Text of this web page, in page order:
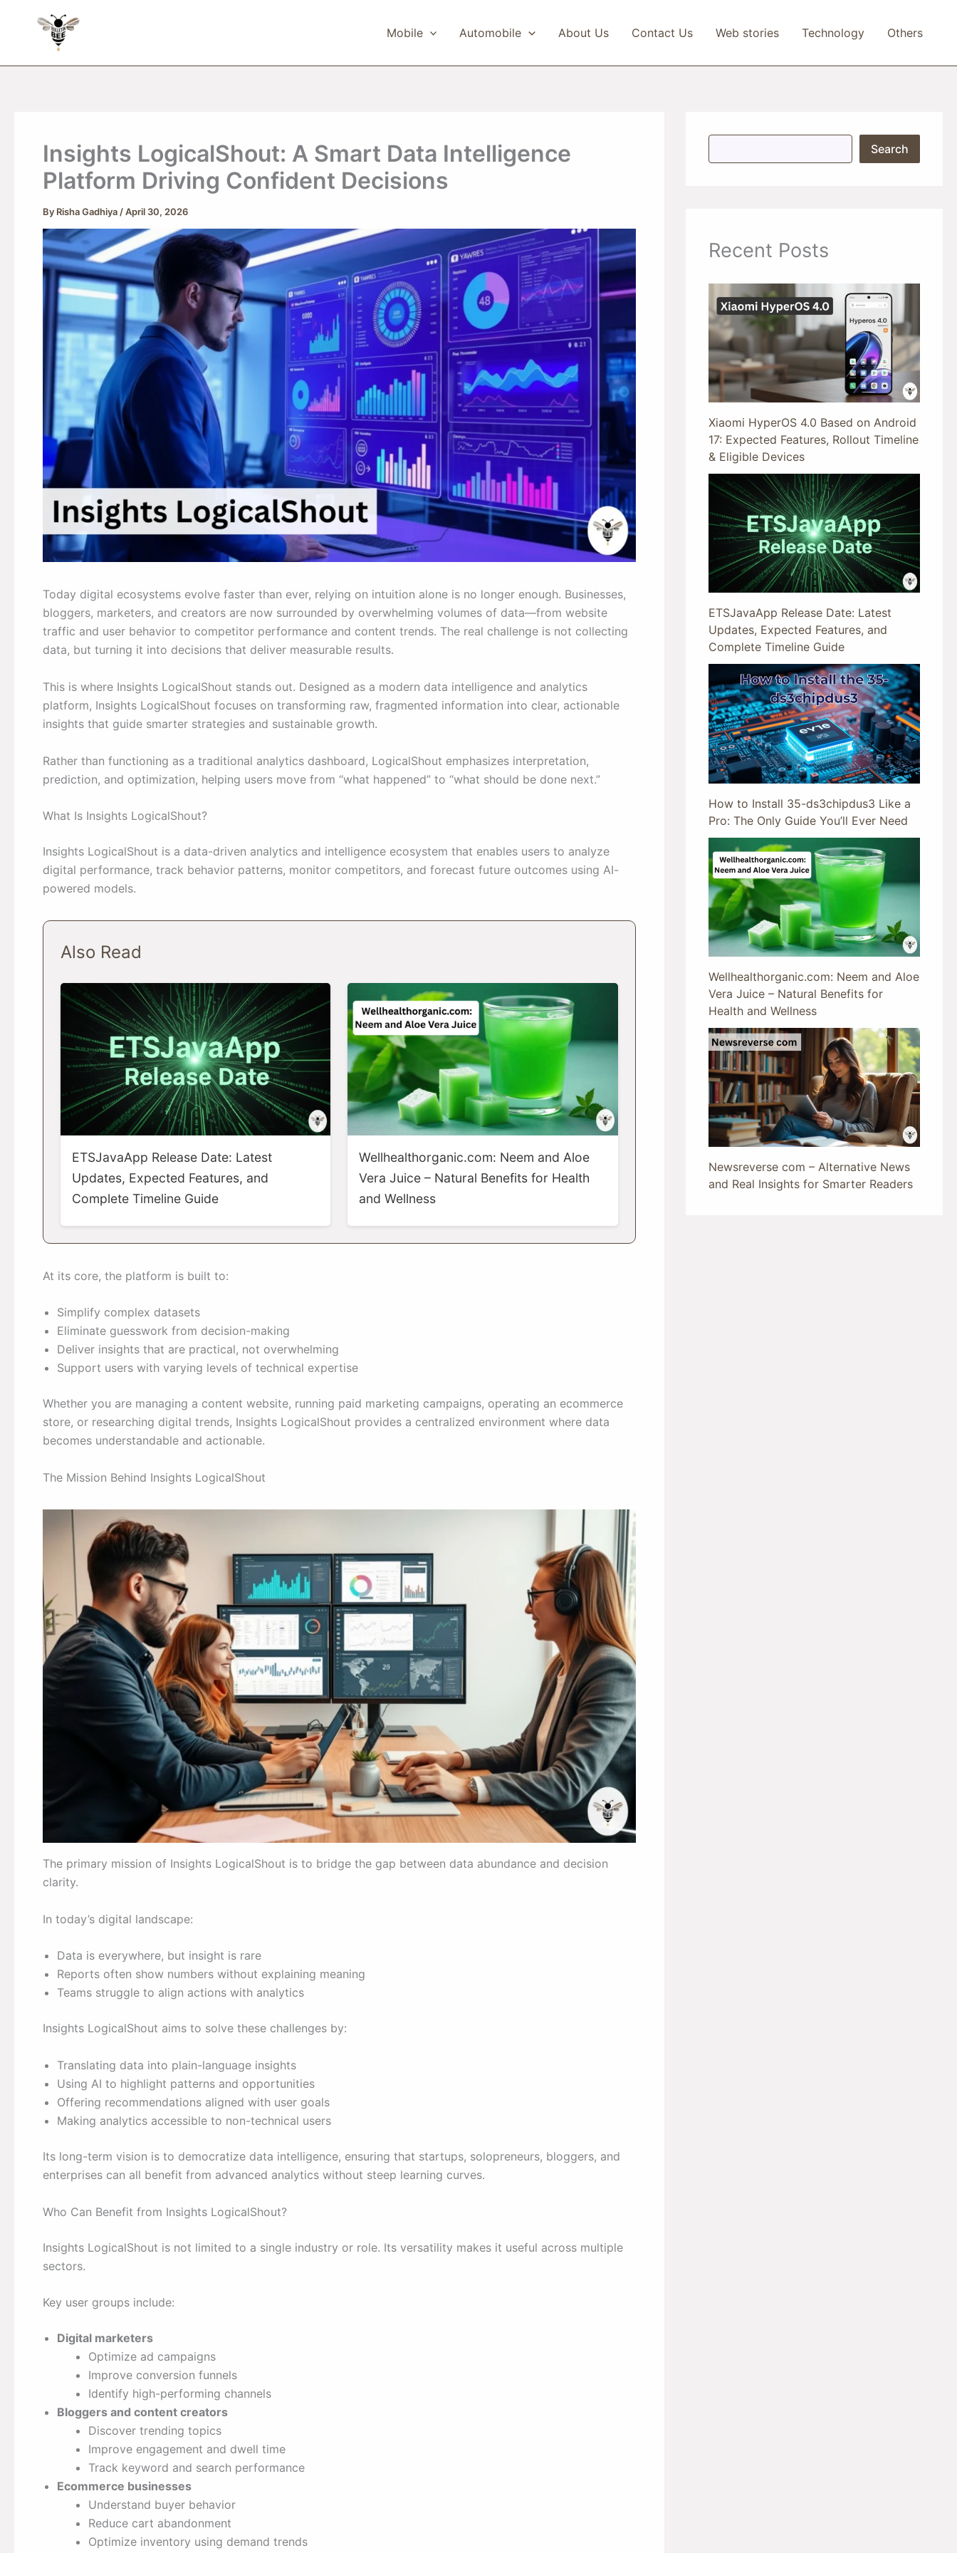
Mobile Automobile About Us Contact Us Web stories Technology Others
Insights LogicalShout: A Smart Data Intelligence
Platform Driving Confident Decisions
By Risha Gadhiya /April 30, 2026
Today digital ecosystems evolve faster than ever, relying on intuition alone is no longer enough. Businesses,
bloggers, marketers, and creators are now surrounded by overwhelming volumes of data—from website
traffic and user behavior to competitor performance and content trends. The real challenge is not collecting
data, but turning it into decisions that deliver measurable results.
This is where Insights LogicalShout stands out. Designed as a modern data intelligence and analytics
platform, Insights LogicalShout focuses on transforming raw, fragmented information into clear, actionable
insights that guide smarter strategies and sustainable growth.
Rather than functioning as a traditional analytics dashboard, LogicalShout emphasizes interpretation,
prediction, and optimization, helping users move from “what happened” to “what should be done next.”
What Is Insights LogicalShout?
Insights LogicalShout is a data-driven analytics and intelligence ecosystem that enables users to analyze
digital performance, track behavior patterns, monitor competitors, and forecast future outcomes using AI-
powered models.
Also Read
ETSJavaApp Release Date: Latest
Updates, Expected Features, and
Complete Timeline Guide
Wellhealthorganic.com: Neem and Aloe
Vera Juice – Natural Benefits for Health
and Wellness
At its core, the platform is built to:
Simplify complex datasets
Eliminate guesswork from decision-making
Deliver insights that are practical, not overwhelming
Support users with varying levels of technical expertise
Whether you are managing a content website, running paid marketing campaigns, operating an ecommerce
store, or researching digital trends, Insights LogicalShout provides a centralized environment where data
becomes understandable and actionable.
The Mission Behind Insights LogicalShout
The primary mission of Insights LogicalShout is to bridge the gap between data abundance and decision
clarity.
In today’s digital landscape:
Data is everywhere, but insight is rare
Reports often show numbers without explaining meaning
Teams struggle to align actions with analytics
Insights LogicalShout aims to solve these challenges by:
Translating data into plain-language insights
Using AI to highlight patterns and opportunities
Offering recommendations aligned with user goals
Making analytics accessible to non-technical users
Its long-term vision is to democratize data intelligence, ensuring that startups, solopreneurs, bloggers, and
enterprises can all benefit from advanced analytics without steep learning curves.
Who Can Benefit from Insights LogicalShout?
Insights LogicalShout is not limited to a single industry or role. Its versatility makes it useful across multiple
sectors.
Key user groups include:
Digital marketers
Optimize ad campaigns
Improve conversion funnels
Identify high-performing channels
Bloggers and content creators
Discover trending topics
Improve engagement and dwell time
Track keyword and search performance
Ecommerce businesses
Understand buyer behavior
Reduce cart abandonment
Optimize inventory using demand trends
S
Search
Recent Posts
Xiaomi HyperOS 4.0 Based on Android
17: Expected Features, Rollout Timeline
& Eligible Devices
ETSJavaApp Release Date: Latest
Updates, Expected Features, and
Complete Timeline Guide
How to Install 35-ds3chipdus3 Like a
Pro: The Only Guide You’ll Ever Need
Wellhealthorganic.com: Neem and Aloe
Vera Juice – Natural Benefits for
Health and Wellness
Newsreverse com – Alternative News
and Real Insights for Smarter Readers